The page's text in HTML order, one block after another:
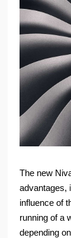
The new
advantages,
influence of
running of a
depending